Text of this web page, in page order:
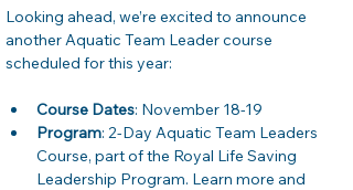
Looking ahead, we’re excited to announce
another Aquatic Team Leader course
scheduled for this year:
Course Dates: November 18-19
Program: 2-Day Aquatic Team Leaders
Course, part of the Royal Life Saving
Leadership Program. Learn more and